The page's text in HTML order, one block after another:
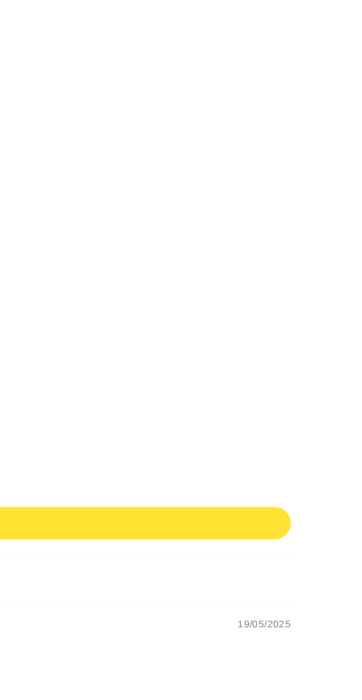
19/05/2025